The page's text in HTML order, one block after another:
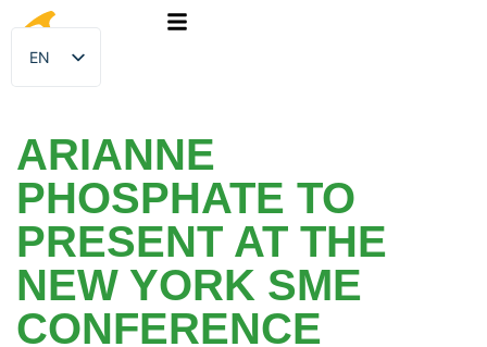
EN
FR
ARIANNE
PHOSPHATE TO
PRESENT AT THE
NEW YORK SME
CONFERENCE